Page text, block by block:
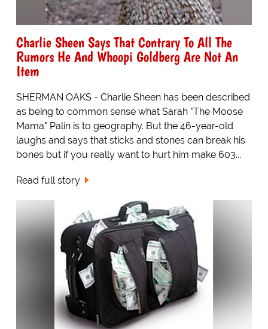
Charlie Sheen Says That Contrary To All The
Rumors He And Whoopi Goldberg Are Not An
Item
SHERMAN OAKS - Charlie Sheen has been described
as being to common sense what Sarah "The Moose
Mama" Palin is to geography. But the 46-year-old
laughs and says that sticks and stones can break his
bones but if you really want to hurt him make 603...
Read full story